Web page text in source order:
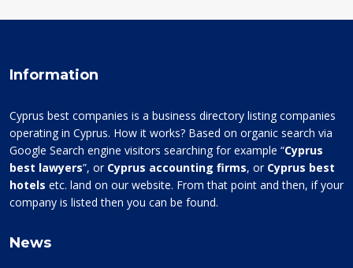
Information
Cyprus best companies is a business directory listing companies
operating in Cyprus. How it works? Based on organic search via
Google Search engine visitors searching for example “Cyprus
best lawyers”, or Cyprus accounting firms, or Cyprus best
hotels etc. land on our website. From that point and then, if your
company is listed then you can be found.
News